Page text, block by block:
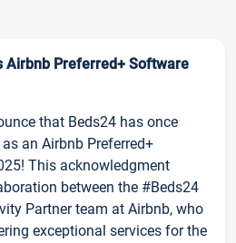
Airbnb Preferred+ Software
that Beds24 has once
an Airbnb Preferred+
This acknowledgment
between the #Beds24
Partner team at Airbnb, who
exceptional services for the